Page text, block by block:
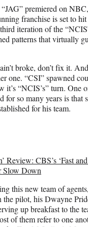
premiered on
franchise is set to
iteration of the
patterns that virtually
broke, don’t fix it.
one. “CSI” spawned
it’s “NCIS’s” turn. One
for so many years is that
for his team.
Review: CBS’s ‘Fast
Slow Down
this new team of
the pilot, his Dwayne
up breakfast to the
of them refer to one